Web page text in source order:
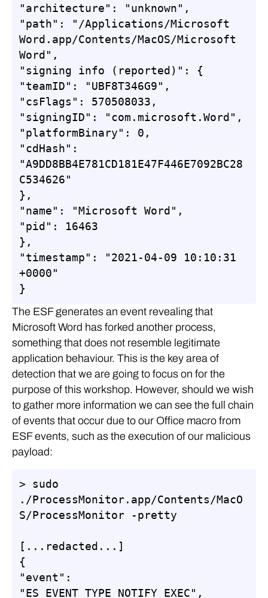
"architecture": "unknown",
"path": "/Applications/Microsoft
Word.app/Contents/MacOS/Microsoft
Word",
"signing info (reported)": {
"teamID": "UBF8T346G9",
"csFlags": 570508033,
"signingID": "com.microsoft.Word",
"platformBinary": 0,
"cdHash":
"A9DD8BB4E781CD181E47F446E7092BC28
C534626"
},
"name": "Microsoft Word",
"pid": 16463
},
"timestamp": "2021-04-09 10:10:31
+0000"
}
The ESF generates an event revealing that
Microsoft Word has forked another process,
something that does not resemble legitimate
application behaviour. This is the key area of
detection that we are going to focus on for the
purpose of this workshop. However, should we wish
to gather more information we can see the full chain
of events that occur due to our Office macro from
ESF events, such as the execution of our malicious
payload:
> sudo
./ProcessMonitor.app/Contents/MacO
S/ProcessMonitor -pretty
[...redacted...]
{
"event":
"ES_EVENT_TYPE_NOTIFY_EXEC",